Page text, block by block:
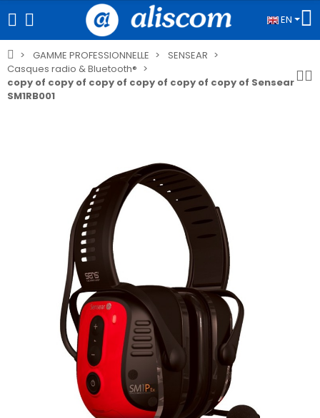
EN
GAMME PROFESSIONNELLE
SENSEAR
Casques radio & Bluetooth®
copy of copy of copy of copy of copy of copy of Sensear
SM1RB001